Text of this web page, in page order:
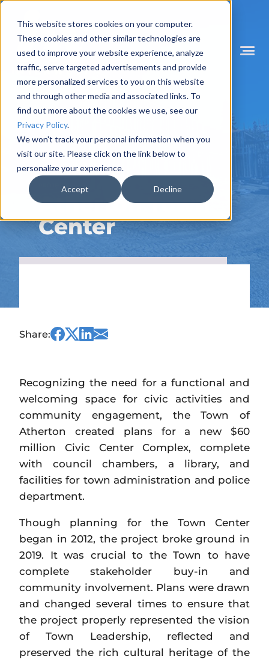
This website stores cookies on your computer.
These cookies and other similar technologies are
used to improve your website experience, analyze
traffic, serve targeted advertisements and provide
more personalized services to you on this website
and through other media and associated links. To
find out more about the cookies we use, see our
Privacy Policy.
We won't track your personal information when you
visit our site. Please click on the link below to
personalize your experience.
Accept Decline
Skip
content
Mobile
PROJECTS
Atherton Town
Center
Share:Share
Facebook
Share
Twitter
Share
Linked
Share
Email
Recognizing the need for a functional and
welcoming space for civic activities and
community engagement, the Town of
Atherton created plans for a new $60
million Civic Center Complex, complete
with council chambers, a library, and
facilities for town administration and police
department.
Though planning for the Town Center
began in 2012, the project broke ground in
2019. It was crucial to the Town to have
complete stakeholder buy-in and
community involvement. Plans were drawn
and changed several times to ensure that
the project properly represented the vision
of Town Leadership, reflected and
preserved the rich cultural heritage of the